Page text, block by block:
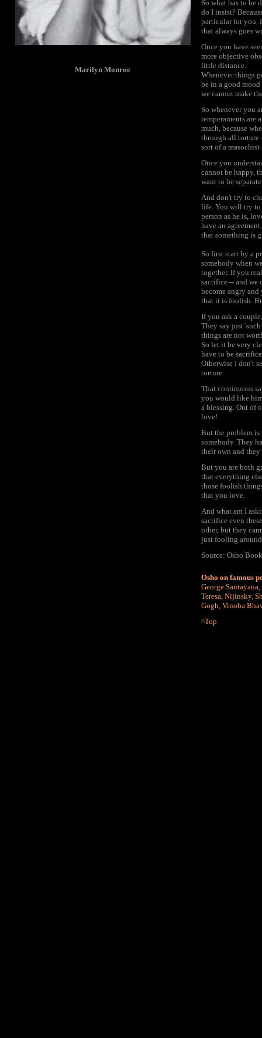
Marilyn Monroe
So what has to be
do I insist?
particular for you.
that always goes
Once you have
more objective
little distance.
Whenever things
be in a good mood
we cannot make
So whenever you
temperaments are
much, because
through all torture
sort of a
Once you
cannot be happy,
want to be
And don't try to
life. You will try to
person as he is,
have an
that something is
So first start by a
somebody when
together. If you
sacrifice -- and we
become angry
that it is foolish.
If you ask a
They say just
things are not
So let it be very
have to be
Otherwise I don't
torture.
That continuous
you would like him
a blessing. Out of
love!
But the problem is
somebody. They
their own and they
But you are both
that everything
those foolish
that you love.
And what am I
sacrifice even
other, but they
just fooling
Source: Osho
Osho on famous
George Santayana,
Teresa, Nijinsky,
Gogh, Vinoba
^Top